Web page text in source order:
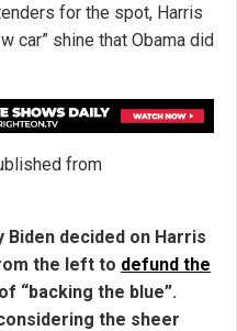
for the spot, Harris
car” shine that Obama did
from
Biden decided on Harris
the left to defund the
“backing the blue”.
the sheer